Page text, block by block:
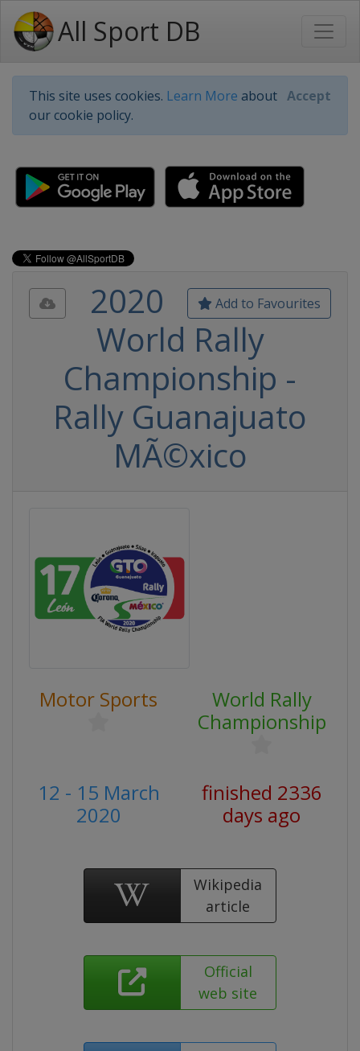
All Sport DB
This site uses cookies. Learn More about
our cookie policy.
Accept
Add to Favourites
2020
World Rally
Championship -
Rally Guanajuato
MÃ©xico
Motor Sports
World Rally
Championship
12 - 15 March
2020
finished 2336
days ago
Wikipedia
article
Official
web site